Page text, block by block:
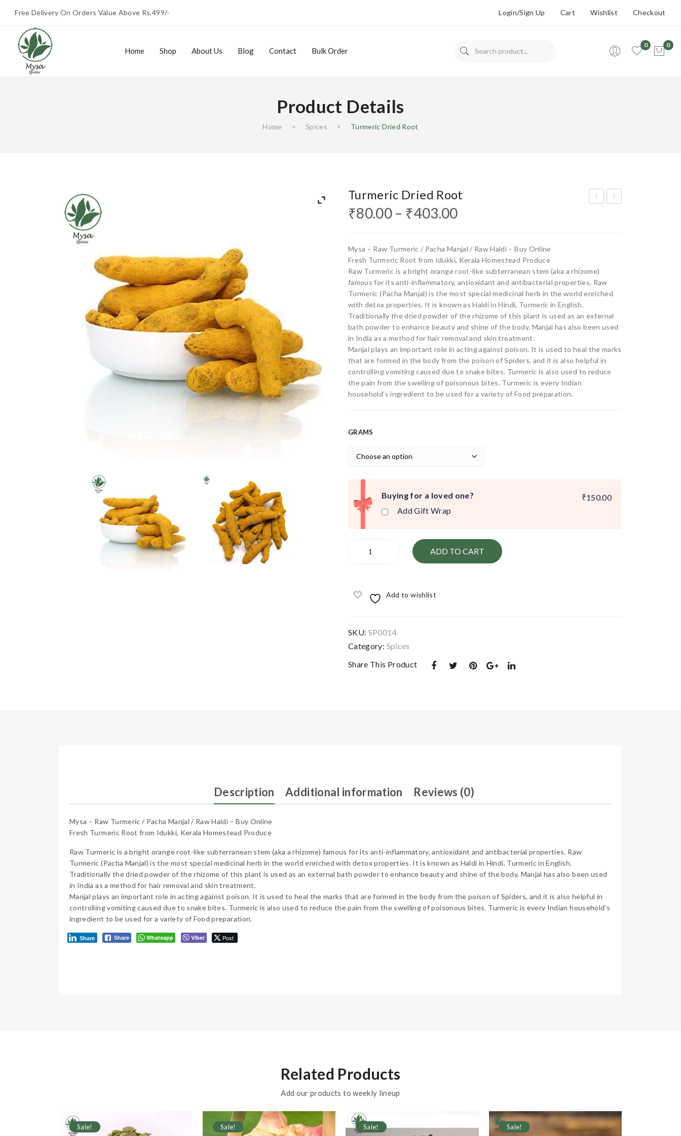
Free Delivery On Orders Value Above Rs.499/- Login/Sign Up Cart Wishlist Checkout
Home Shop About Us Blog Contact Bulk Order
0
0
Contact Bulk Order
Product Details
Home > Spices > Turmeric Dried Root
er
Turmeric Dried Root
₹80.00 – ₹403.00Price
through
₹403.00
Mysa – Raw Turmeric / Pacha Manjal / Raw Haldi – Buy Online
Fresh Turmeric Root from Idukki, Kerala Homestead Produce
Raw Turmeric is a bright orange root-like subterranean stem (aka a rhizome)
famous for its anti-inflammatory, antioxidant and antibacterial properties. Raw
Turmeric (Pacha Manjal) is the most special medicinal herb in the world enriched
with detox properties. It is known as Haldi in Hindi, Turmeric in English.
Traditionally the dried powder of the rhizome of this plant is used as an external
bath powder to enhance beauty and shine of the body. Manjal has also been used
in India as a method for hair removal and skin treatment.
Manjal plays an important role in acting against poison. It is used to heal the marks
that are formed in the body from the poison of Spiders, and it is also helpful in
controlling vomiting caused due to snake bites. Turmeric is also used to reduce
the pain from the swelling of poisonous bites. Turmeric is every Indian
household’s ingredient to be used for a variety of Food preparation.
GRAMS
Buying for a loved one?
Add Gift Wrap
₹150.00
ADD TO CART
Add to wishlist
SKU: SP0014
Category: Spices
Share This Product
Description Additional information Reviews (0)
Mysa – Raw Turmeric / Pacha Manjal / Raw Haldi – Buy Online
Fresh Turmeric Root from Idukki, Kerala Homestead Produce
Raw Turmeric is a bright orange root-like subterranean stem (aka a rhizome) famous for its anti-inflammatory, antioxidant and antibacterial properties. Raw
Turmeric (Pacha Manjal) is the most special medicinal herb in the world enriched with detox properties. It is known as Haldi in Hindi, Turmeric in English.
Traditionally the dried powder of the rhizome of this plant is used as an external bath powder to enhance beauty and shine of the body. Manjal has also been used
in India as a method for hair removal and skin treatment.
Manjal plays an important role in acting against poison. It is used to heal the marks that are formed in the body from the poison of Spiders, and it is also helpful in
controlling vomiting caused due to snake bites. Turmeric is also used to reduce the pain from the swelling of poisonous bites. Turmeric is every Indian household’s
ingredient to be used for a variety of Food preparation.
Share Whatsapp Viber Post
Share
Related Products
Add our products to weekly lineup
Sale! Sale! Sale! Sale!